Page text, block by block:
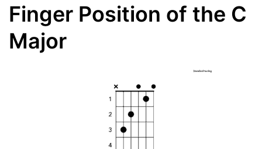
Finger Position of the C
Major